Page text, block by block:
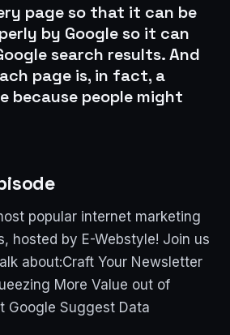
page so that it can be
by Google so it can
search results. And
page is, in fact, a
because people might
popular internet marketing
hosted by E-Webstyle! Join us
about:Craft Your Newsletter
More Value out of
Google Suggest Data